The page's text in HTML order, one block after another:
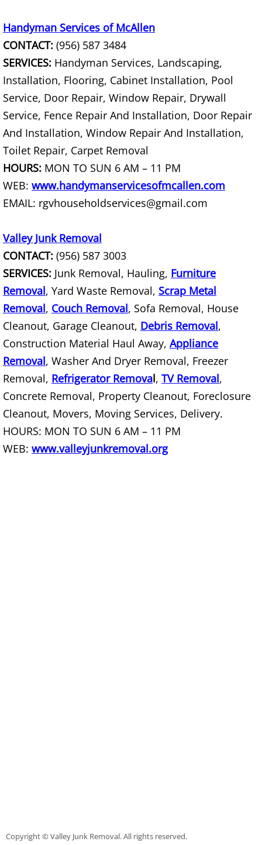
Mattress Removal La Villa
Office Cleanout La Villa
Refrigerator Removal La Villa
Scrap Metal Removal La Villa
TV Removal La Villa
Yard Waste Removal La Villa
Appliance Removal Mercedes
Construction Debris Removal
Construction Waste Removal
Couch Removal Mercedes
Furniture Removal Mercedes
Hauling Mercedes
House Cleanout Mercedes
Handyman Services of McAllen
CONTACT: (956) 587 3484
SERVICES: Handyman Services, Landscaping,
Installation, Flooring, Cabinet Installation, Pool
Service, Door Repair, Window Repair, Drywall
Service, Fence Repair And Installation, Door Repair
And Installation, Window Repair And Installation,
Toilet Repair, Carpet Removal
HOURS: MON TO SUN 6 AM – 11 PM
WEB: www.handymanservicesofmcallen.com
EMAIL: rgvhouseholdservices@gmail.com
Valley Junk Removal
CONTACT: (956) 587 3003
SERVICES: Junk Removal, Hauling, Furniture
Removal, Yard Waste Removal, Scrap Metal
Removal, Couch Removal, Sofa Removal, House
Cleanout, Garage Cleanout, Debris Removal,
Construction Material Haul Away, Appliance
Removal, Washer And Dryer Removal, Freezer
Removal, Refrigerator Removal, TV Removal,
Concrete Removal, Property Cleanout, Foreclosure
Cleanout, Movers, Moving Services, Delivery.
HOURS: MON TO SUN 6 AM – 11 PM
WEB: www.valleyjunkremoval.org
Copyright © Valley Junk Removal. All rights reserved.